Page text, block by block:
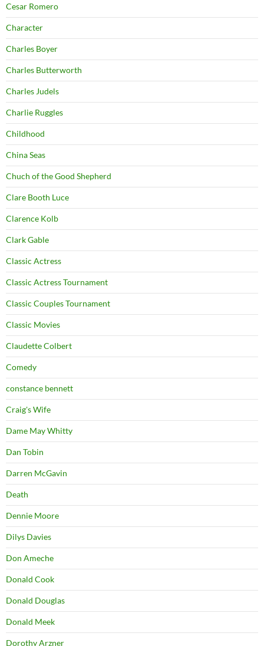
Cesar Romero
Character
Charles Boyer
Charles Butterworth
Charles Judels
Charlie Ruggles
Childhood
China Seas
Chuch of the Good Shepherd
Clare Booth Luce
Clarence Kolb
Clark Gable
Classic Actress
Classic Actress Tournament
Classic Couples Tournament
Classic Movies
Claudette Colbert
Comedy
constance bennett
Craig's Wife
Dame May Whitty
Dan Tobin
Darren McGavin
Death
Dennie Moore
Dilys Davies
Don Ameche
Donald Cook
Donald Douglas
Donald Meek
Dorothy Arzner